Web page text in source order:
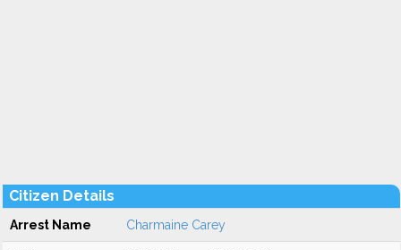
Citizen Details
Arrest Name Charmaine Carey